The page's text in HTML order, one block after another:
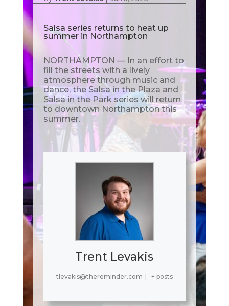
Salsa series returns to heat up
summer in Northampton
NORTHAMPTON — In an effort to
fill the streets with a lively
atmosphere through music and
dance, the Salsa in the Plaza and
Salsa in the Park series will return
to downtown Northampton this
summer.
Trent Levakis
tlevakis@thereminder.com + posts